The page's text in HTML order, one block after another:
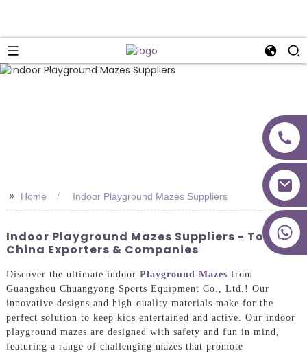
>> Home Indoor Playground Mazes Suppliers
Indoor Playground Mazes Suppliers - Top
China Exporters & Companies
Discover the ultimate indoor Playground Mazes from
Guangzhou Chuangyong Sports Equipment Co., Ltd.! Our
innovative designs and high-quality materials make for the
perfect solution to keep kids entertained and active. Our indoor
playground mazes are designed with safety and fun in mind,
featuring a range of challenging mazes that promote